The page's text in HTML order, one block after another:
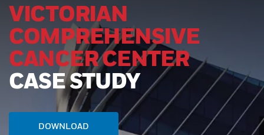
VICTORIAN
COMPREHENSIVE
CANCER CENTER
CASE STUDY
DOWNLOAD